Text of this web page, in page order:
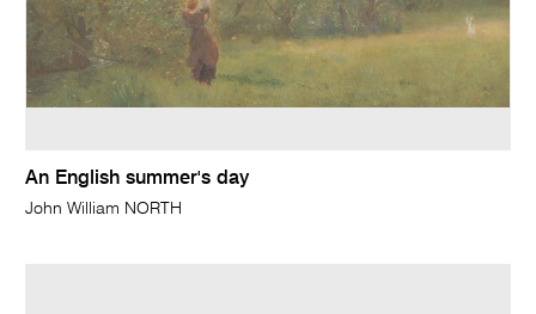
An English summer's day
John William NORTH